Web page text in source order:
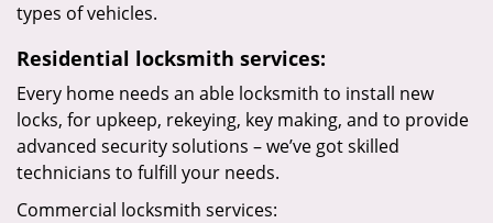
types of vehicles.
Residential locksmith services:
Every home needs an able locksmith to install new
locks, for upkeep, rekeying, key making, and to provide
advanced security solutions – we’ve got skilled
technicians to fulfill your needs.
Commercial locksmith services: